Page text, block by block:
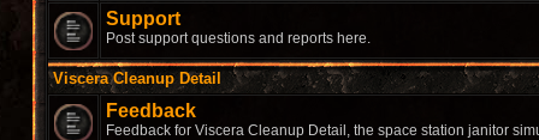
Support
Post support questions and reports here.
Viscera Cleanup Detail
Feedback
Feedback for Viscera Cleanup Detail, the space station janitor